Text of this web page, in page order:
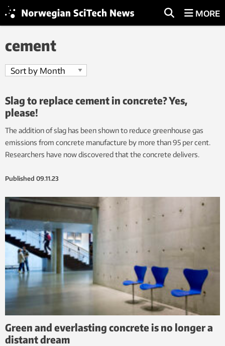
MORE
cement
Slag to replace cement in concrete? Yes,
please!
The addition of slag has been shown to reduce greenhouse gas
emissions from concrete manufacture by more than 95 per cent.
Researchers have now discovered that the concrete delivers.
Published 09.11.23
Green and everlasting concrete is no longer a
distant dream